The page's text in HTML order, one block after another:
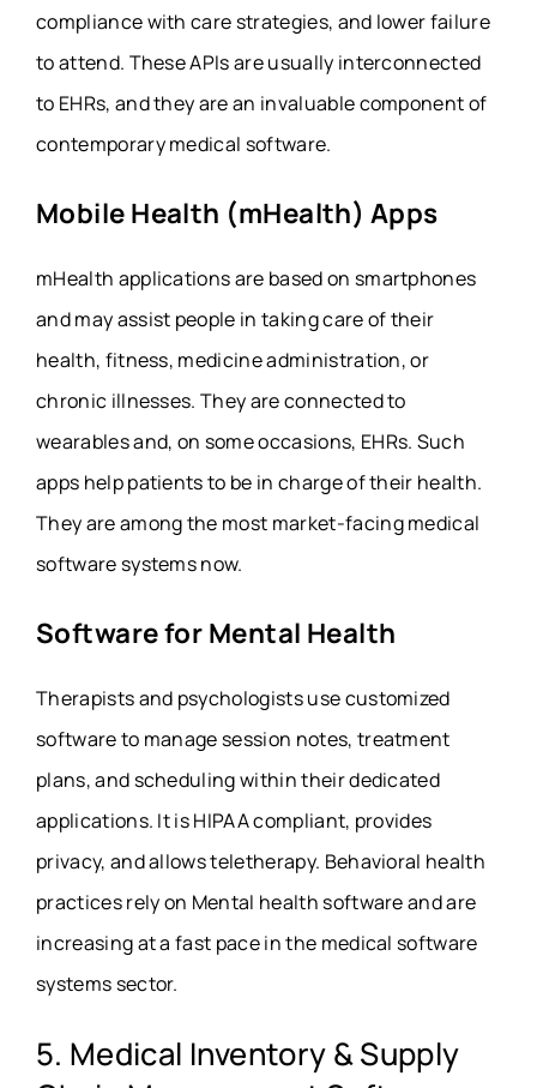
compliance with care strategies, and lower failure
to attend. These APIs are usually interconnected
to EHRs, and they are an invaluable component of
contemporary medical software.
Mobile Health (mHealth) Apps
mHealth applications are based on smartphones
and may assist people in taking care of their
health, fitness, medicine administration, or
chronic illnesses. They are connected to
wearables and, on some occasions, EHRs. Such
apps help patients to be in charge of their health.
They are among the most market-facing medical
software systems now.
Software for Mental Health
Therapists and psychologists use customized
software to manage session notes, treatment
plans, and scheduling within their dedicated
applications. It is HIPAA compliant, provides
privacy, and allows teletherapy. Behavioral health
practices rely on Mental health software and are
increasing at a fast pace in the medical software
systems sector.
5. Medical Inventory & Supply